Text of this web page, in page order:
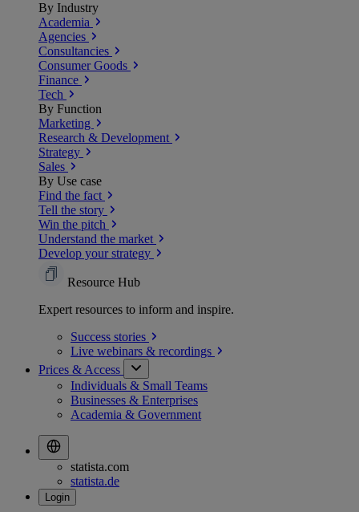
By Industry
Academia
Agencies
Consultancies
Consumer Goods
Finance
Tech
By Function
Marketing
Research & Development
Strategy
Sales
By Use case
Find the fact
Tell the story
Win the pitch
Understand the market
Develop your strategy
Resource Hub
Expert resources to inform and inspire.
Success stories
Live webinars & recordings
Prices & Access
Individuals & Small Teams
Businesses & Enterprises
Academia & Government
statista.com
statista.de